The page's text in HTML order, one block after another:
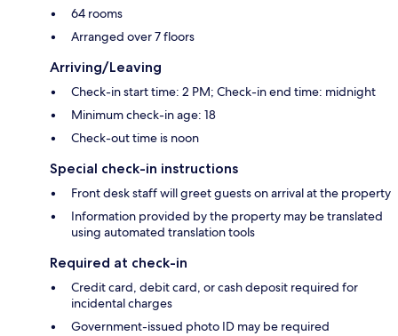
64 rooms
Arranged over 7 floors
Arriving/Leaving
Check-in start time: 2 PM; Check-in end time: midnight
Minimum check-in age: 18
Check-out time is noon
Special check-in instructions
Front desk staff will greet guests on arrival at the property
Information provided by the property may be translated
using automated translation tools
Required at check-in
Credit card, debit card, or cash deposit required for
incidental charges
Government-issued photo ID may be required